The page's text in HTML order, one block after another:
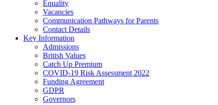
Equality
Vacancies
Communication Pathways for Parents
Contact Details
Key Information
Admissions
British Values
Catch Up Premium
COVID-19 Risk Assessment 2022
Funding Agreement
GDPR
Governors